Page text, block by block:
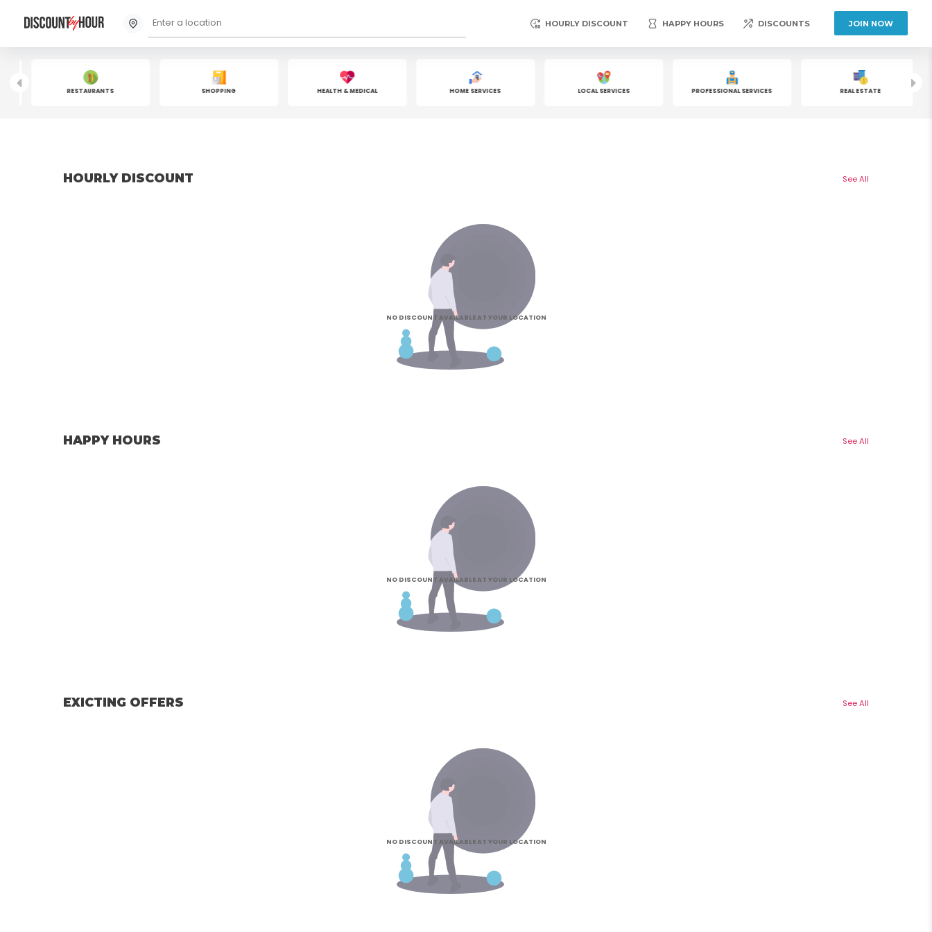
HOURLY DISCOUNT HAPPY HOURS DISCOUNTS JOIN NOW
RESTAURANTS SHOPPING HEALTH & MEDICAL HOME SERVICES LOCAL SERVICES PROFESSIONAL SERVICES REAL ESTATE
HOURLY DISCOUNT See All
NO DISCOUNT AVAILABLE AT YOUR LOCATION
HAPPY HOURS See All
NO DISCOUNT AVAILABLE AT YOUR LOCATION
EXICTING OFFERS See All
NO DISCOUNT AVAILABLE AT YOUR LOCATION